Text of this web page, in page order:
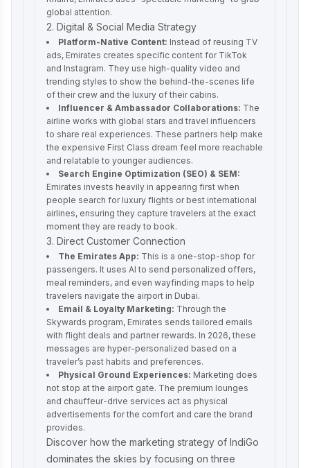
global attention.
2. Digital & Social Media Strategy
Platform-Native Content: Instead of reusing TV
ads, Emirates creates specific content for TikTok
and Instagram. They use high-quality video and
trending styles to show the behind-the-scenes life
of their crew and the luxury of their cabins.
Influencer & Ambassador Collaborations: The
airline works with global stars and travel influencers
to share real experiences. These partners help make
the expensive First Class dream feel more reachable
and relatable to younger audiences.
Search Engine Optimization (SEO) & SEM:
Emirates invests heavily in appearing first when
people search for luxury flights or best international
airlines, ensuring they capture travelers at the exact
moment they are ready to book.
3. Direct Customer Connection
The Emirates App: This is a one-stop-shop for
passengers. It uses AI to send personalized offers,
meal reminders, and even wayfinding maps to help
travelers navigate the airport in Dubai.
Email & Loyalty Marketing: Through the
Skywards program, Emirates sends tailored emails
with flight deals and partner rewards. In 2026, these
messages are hyper-personalized based on a
traveler’s past habits and preferences.
Physical Ground Experiences: Marketing does
not stop at the airport gate. The premium lounges
and chauffeur-drive services act as physical
advertisements for the comfort and care the brand
provides.
Discover how the marketing strategy of IndiGo
dominates the skies by focusing on three